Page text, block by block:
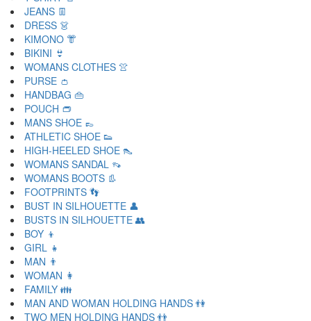
JEANS 👖
DRESS 👗
KIMONO 👘
BIKINI 👙
WOMANS CLOTHES 👚
PURSE 👛
HANDBAG 👜
POUCH 👝
MANS SHOE 👞
ATHLETIC SHOE 👟
HIGH-HEELED SHOE 👠
WOMANS SANDAL 👡
WOMANS BOOTS 👢
FOOTPRINTS 👣
BUST IN SILHOUETTE 👤
BUSTS IN SILHOUETTE 👥
BOY 👦
GIRL 👧
MAN 👨
WOMAN 👩
FAMILY 👪
MAN AND WOMAN HOLDING HANDS 👫
TWO MEN HOLDING HANDS 👬